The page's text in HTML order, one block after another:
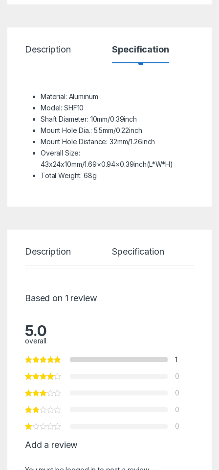
Description Specification
Material: Aluminum
Model: SHF10
Shaft Diameter: 10mm/0.39inch
Mount Hole Dia.: 5.5mm/0.22inch
Mount Hole Distance: 32mm/1.26inch
Overall Size:
43x24x10mm/1.69×0.94×0.39inch(L*W*H)
Total Weight: 68g
Description Specification
Based on 1 review
5.0
overall
1
0
0
0
0
Add a review